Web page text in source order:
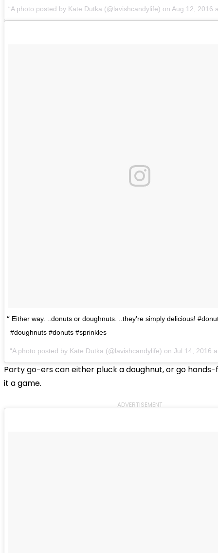
A photo posted by Kate Dutka (@lavishcandylife) on Aug 12, 2016
Either way. ..donuts or doughnuts. ..they're simply delicious!
#doughnuts #donuts #sprinkles
A photo posted by Kate Dutka (@lavishcandylife) on Jul 14, 2016
Party go-ers can either pluck a doughnut, or go
it a game.
ADVERTISEMENT